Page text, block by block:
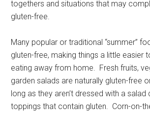
togethers and situations that may
gluten-free.
Many popular or traditional “summer”
gluten-free, making things a little easier
eating away from home. Fresh fruits,
garden salads are naturally gluten-free
long as they aren’t dressed with a salad
toppings that contain gluten. Corn-on-